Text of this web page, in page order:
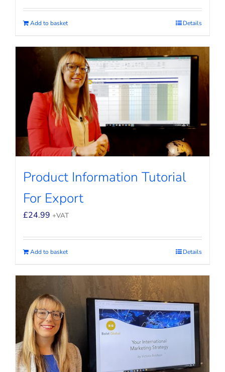
Add to basket Details
Product Information Tutorial
For Export
£24.99 +VAT
Add to basket Details